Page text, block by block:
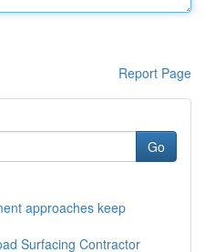
Report Page
Go
approaches keep
Surfacing Contractor